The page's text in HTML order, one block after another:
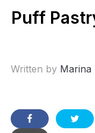
Puff
Written by Marina